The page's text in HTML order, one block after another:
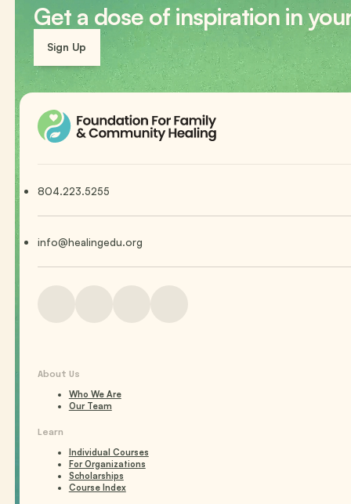
Get a dose of inspiration in
Sign Up
804.223.5255
info@healingedu.org
About Us
Who We Are
Our Team
Learn
Individual Courses
For Organizations
Scholarships
Course Index